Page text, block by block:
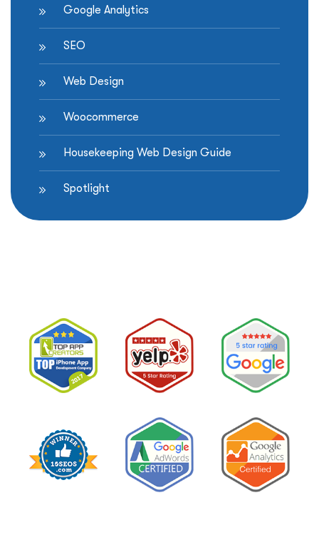
Google Analytics
SEO
Web Design
Woocommerce
Housekeeping Web Design Guide
Spotlight